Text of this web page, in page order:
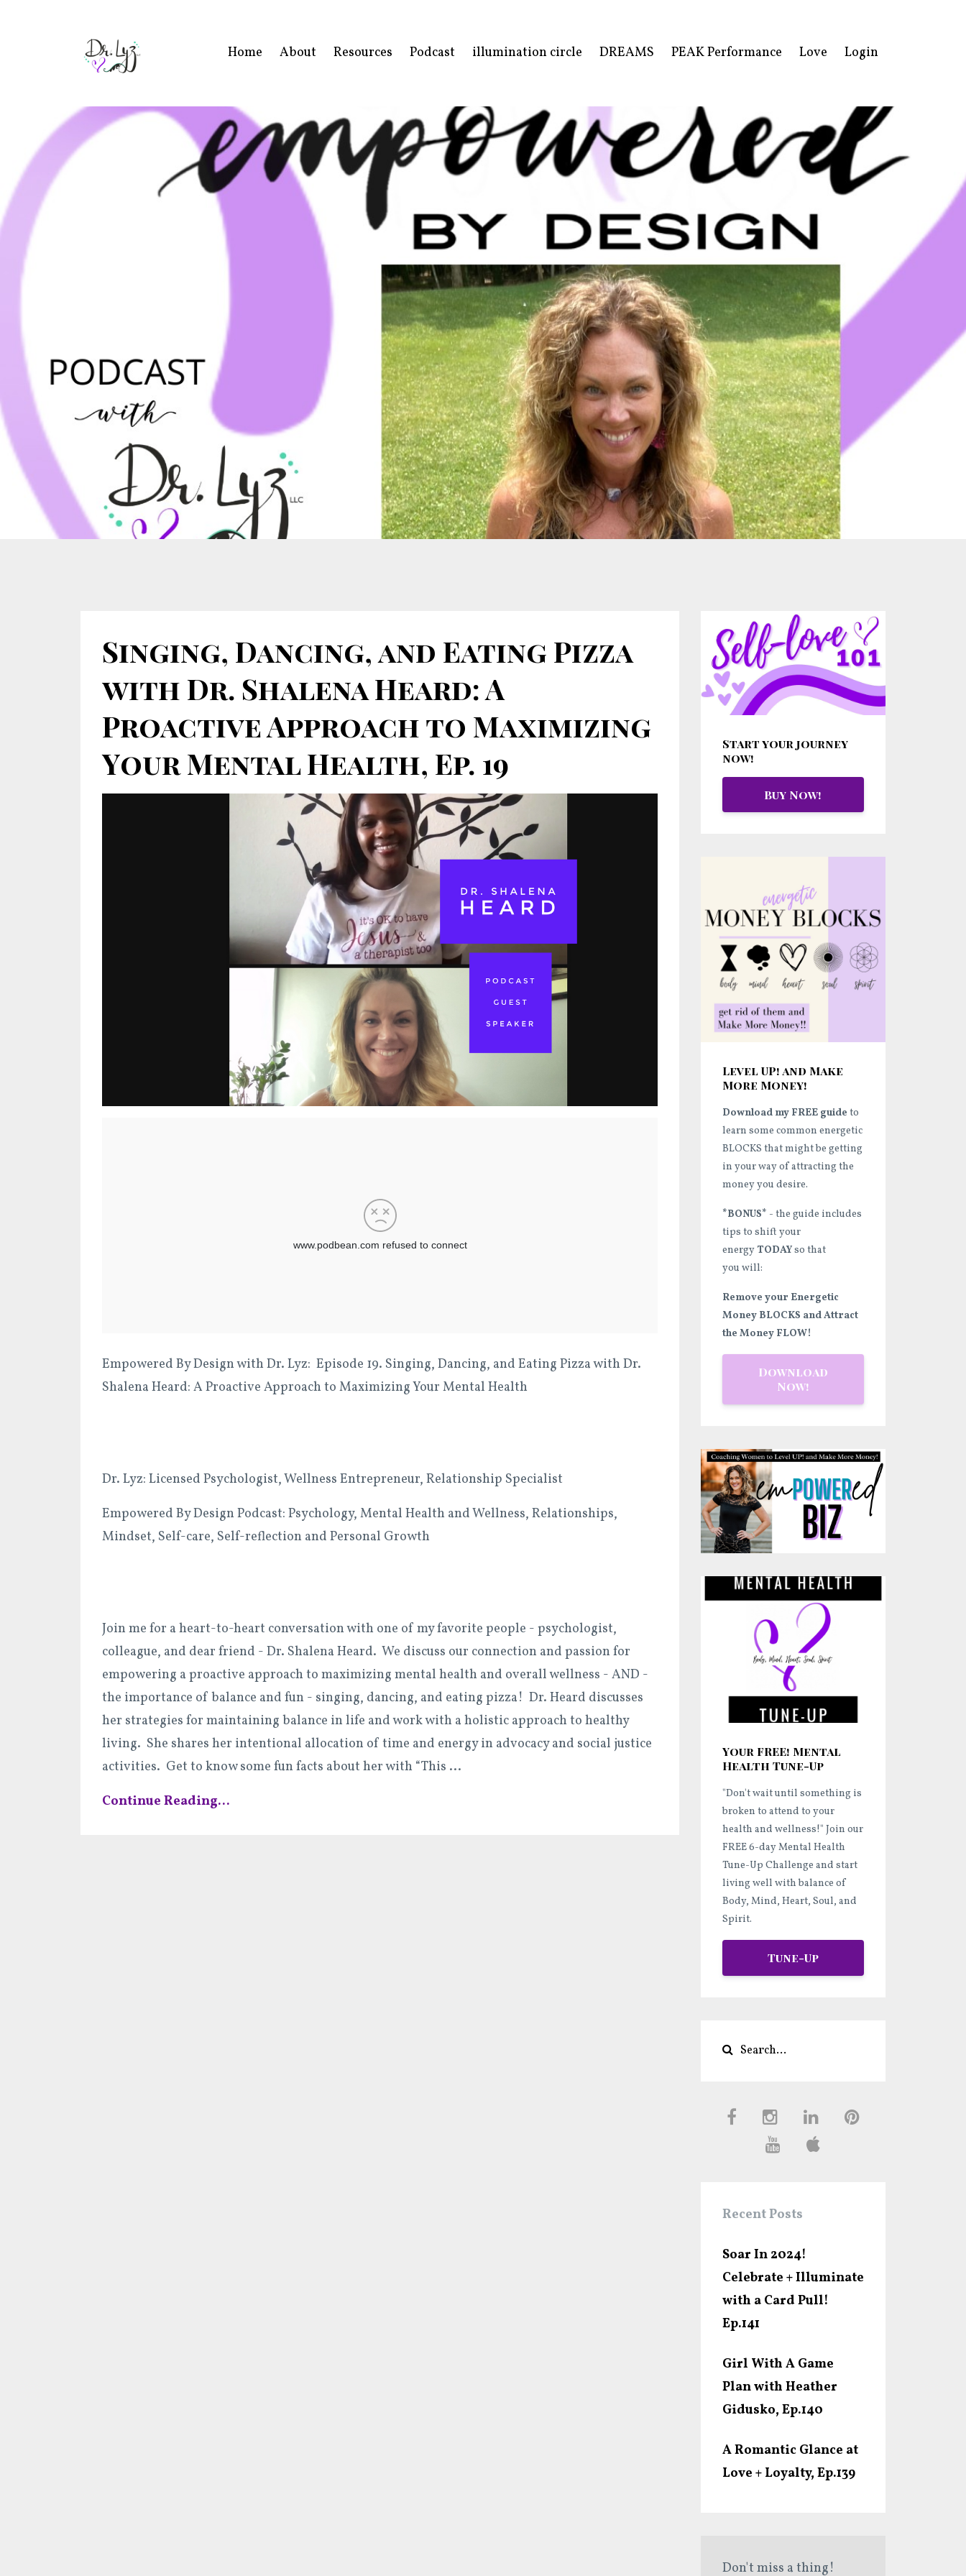
Home About Resources Podcast illumination circle DREAMS PEAK Performance Love Login
Singing, Dancing, and Eating Pizza
with Dr. Shalena Heard: A
Proactive Approach to Maximizing
Your Mental Health, Ep. 19
Empowered By Design with Dr. Lyz: Episode 19. Singing, Dancing, and Eating Pizza with Dr.
Shalena Heard: A Proactive Approach to Maximizing Your Mental Health
Dr. Lyz: Licensed Psychologist, Wellness Entrepreneur, Relationship Specialist
Empowered By Design Podcast: Psychology, Mental Health and Wellness, Relationships,
Mindset, Self-care, Self-reflection and Personal Growth
Join me for a heart-to-heart conversation with one of my favorite people - psychologist,
colleague, and dear friend - Dr. Shalena Heard. We discuss our connection and passion for
empowering a proactive approach to maximizing mental health and overall wellness - AND -
the importance of balance and fun - singing, dancing, and eating pizza! Dr. Heard discusses
her strategies for maintaining balance in life and work with a holistic approach to healthy
living. She shares her intentional allocation of time and energy in advocacy and social justice
activities. Get to know some fun facts about her with “This ...
Continue Reading...
Start your journey
now!
Buy Now!
Level UP! and Make
More Money!
Download my FREE guide to
learn some common energetic
BLOCKS that might be getting
in your way of attracting the
money you desire.
*BONUS* - the guide includes
tips to shift your
energy TODAYso that
you will:
Remove your Energetic
Money BLOCKS and Attract
the Money FLOW!
Download
Now!
Your FREE! Mental
Health Tune-Up
"Don't wait until something is
broken to attend to your
health and wellness!" Join our
FREE 6-day Mental Health
Tune-Up Challenge and start
living well with balance of
Body, Mind, Heart, Soul, and
Spirit.
Tune-Up
Recent Posts
Soar In 2024!
Celebrate + Illuminate
with a Card Pull!
Ep.141
Girl With A Game
Plan with Heather
Gidusko, Ep.140
A Romantic Glance at
Love + Loyalty, Ep.139
Don't miss a thing!